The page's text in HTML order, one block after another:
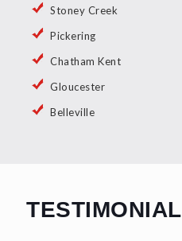
Stoney Creek
Pickering
Chatham Kent
Gloucester
Belleville
TESTIMONIAL